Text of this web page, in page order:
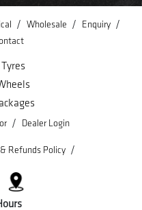
/ Wholesale / Enquiry /
/ Dealer Login
Refunds Policy /